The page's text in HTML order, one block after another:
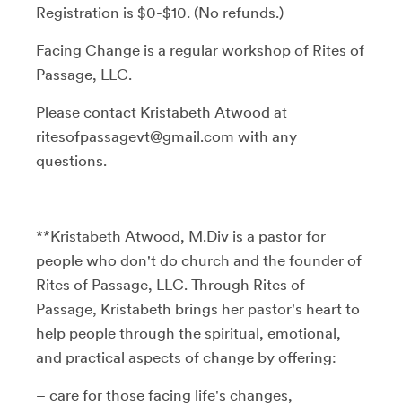
Registration is $0-$10. (No refunds.)
Facing Change is a regular workshop of Rites of
Passage, LLC.
Please contact Kristabeth Atwood at
ritesofpassagevt@gmail.com with any
questions.
**Kristabeth Atwood, M.Div is a pastor for
people who don't do church and the founder of
Rites of Passage, LLC. Through Rites of
Passage, Kristabeth brings her pastor's heart to
help people through the spiritual, emotional,
and practical aspects of change by offering:
– care for those facing life's changes,